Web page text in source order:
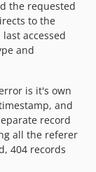
the requested
to the
accessed
and
is it's own
and
record
all the referer
404 records